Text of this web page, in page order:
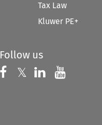
Tax Law
Kluwer PE+
Follow us
Follow us on
𝕏 Follow us on
Follow us